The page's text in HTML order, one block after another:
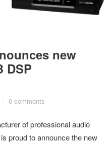
new
DSP
/ 0 comments
of professional audio
proud to announce the new